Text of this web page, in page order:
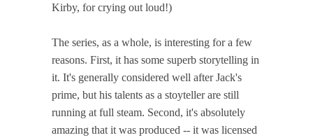
Kirby, for crying out loud!)
The series, as a whole, is interesting for a few
reasons. First, it has some superb storytelling in
it. It's generally considered well after Jack's
prime, but his talents as a stoyteller are still
running at full steam. Second, it's absolutely
amazing that it was produced -- it was licensed